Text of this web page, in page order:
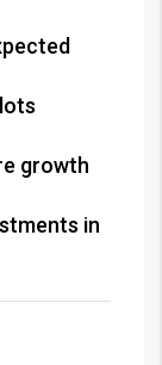
growth
in